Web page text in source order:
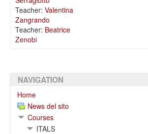
Teacher: Valentina
Zangrando
Teacher: Beatrice
Zenobi
NAVIGATION
Home
News del sito
Courses
ITALS